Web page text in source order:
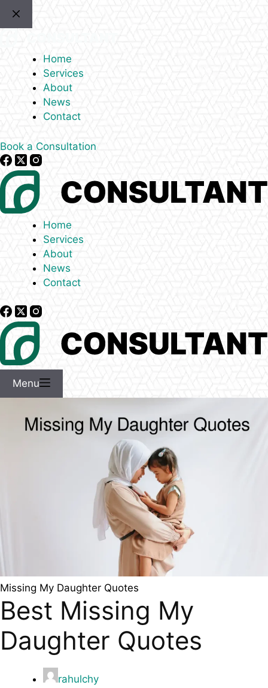
Home
Services
About
News
Contact
Book a Consultation
Home
Services
About
News
Contact
Menu
Missing My Daughter Quotes
Best Missing My
Daughter Quotes
rahulchy